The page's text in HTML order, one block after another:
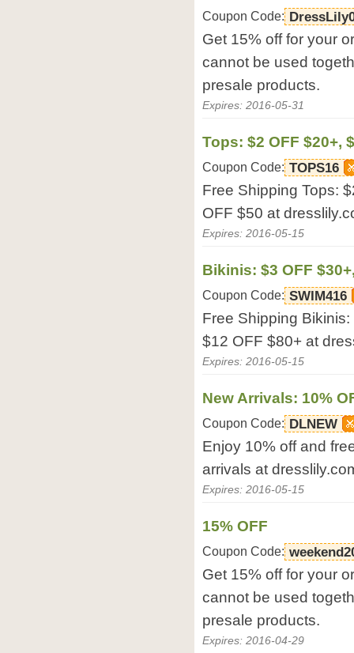
Coupon Code:
Get 15% off for your
cannot be used
presale products.
Expires: 2016-05-31
Tops: $2 OFF $20+,
Coupon Code: TOPS16
Free Shipping Tops:
OFF $50 at
Expires: 2016-05-15
Bikinis: $3 OFF
Coupon Code: SWIM416
Free Shipping
$12 OFF $80+ at
Expires: 2016-05-15
New Arrivals: 10%
Coupon Code: DLNEW
Enjoy 10% off and
arrivals at
Expires: 2016-05-15
15% OFF
Coupon Code:
Get 15% off for your
cannot be used
presale products.
Expires: 2016-04-29